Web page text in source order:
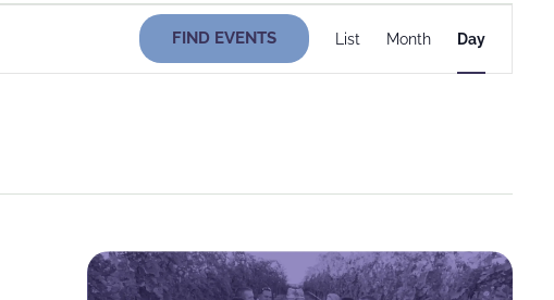
FIND EVENTS
Event
Views
List Month Day